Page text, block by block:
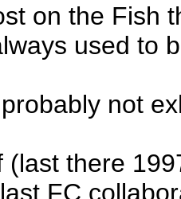
on the Fish
used to
not
(last there
FC